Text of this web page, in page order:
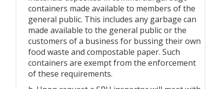
containers made available to members of the
general public. This includes any garbage can
made available to the general public or the
customers of a business for bussing their own
food waste and compostable paper. Such
containers are exempt from the enforcement
of these requirements.